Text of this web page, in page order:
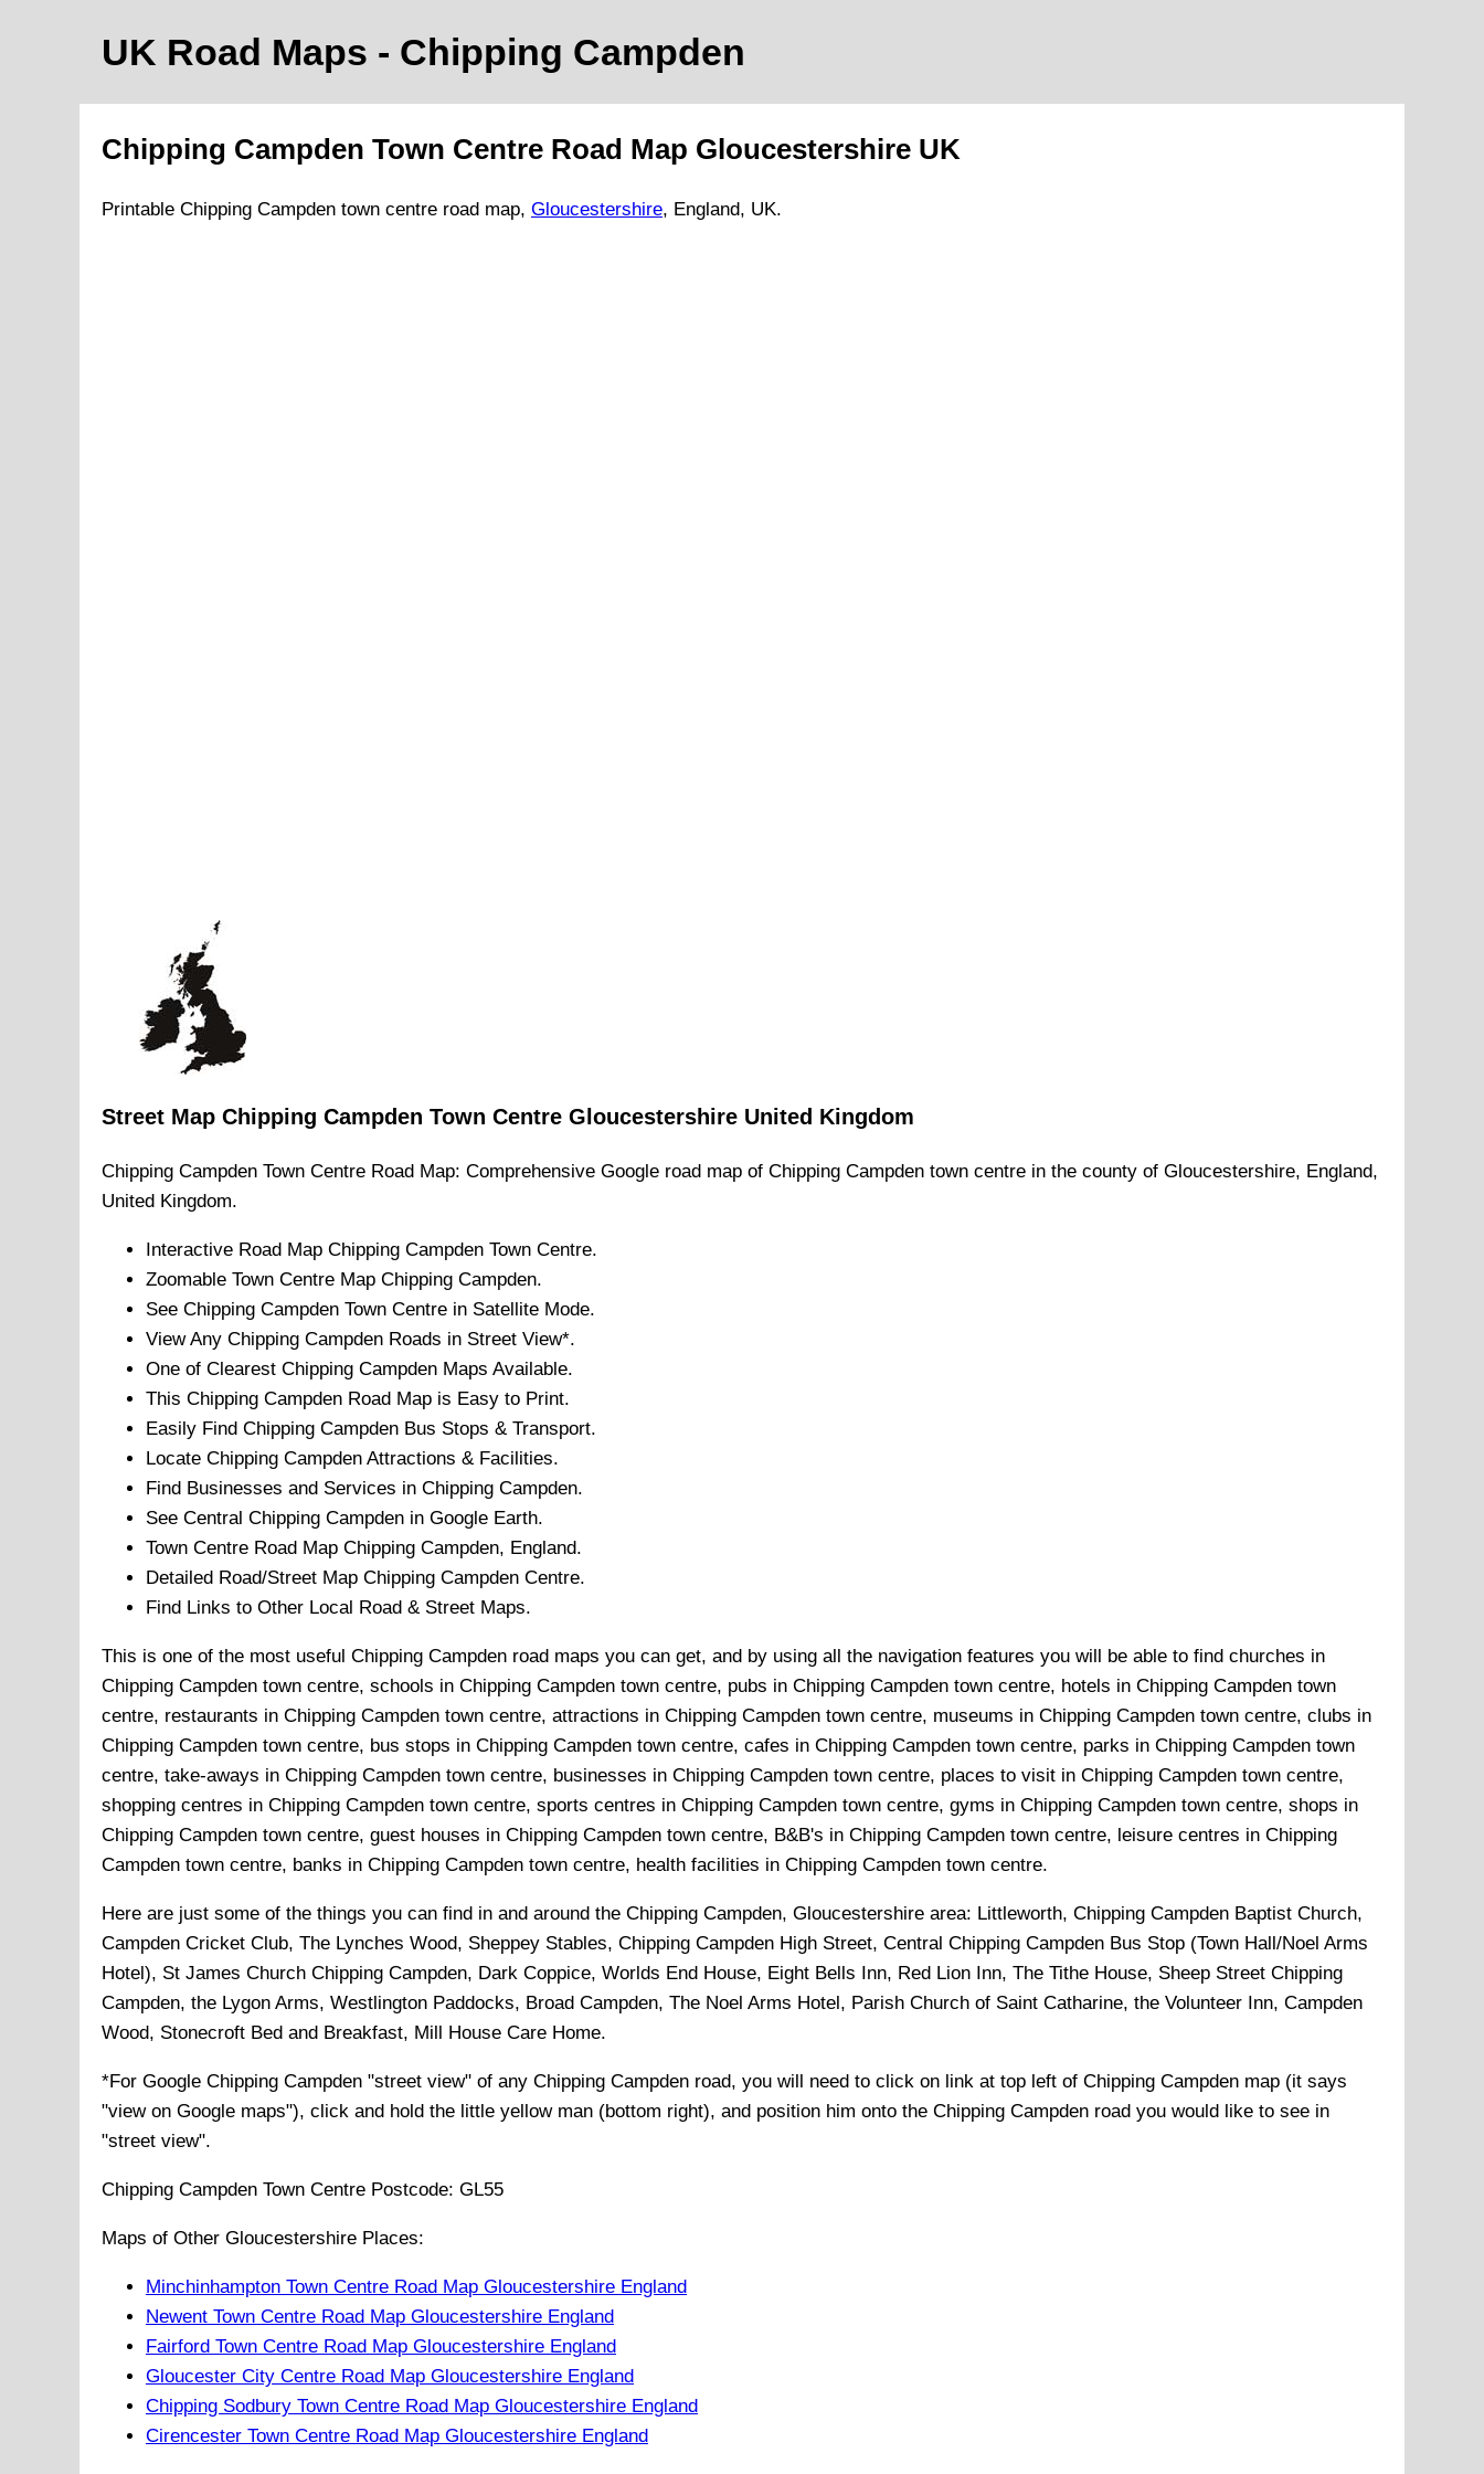
UK Road Maps - Chipping Campden
Chipping Campden Town Centre Road Map Gloucestershire UK
Printable Chipping Campden town centre road map, Gloucestershire, England, UK.
Street Map Chipping Campden Town Centre Gloucestershire United Kingdom
Chipping Campden Town Centre Road Map: Comprehensive Google road map of Chipping Campden town centre in the county of Gloucestershire, England,
United Kingdom.
Interactive Road Map Chipping Campden Town Centre.
Zoomable Town Centre Map Chipping Campden.
See Chipping Campden Town Centre in Satellite Mode.
View Any Chipping Campden Roads in Street View*.
One of Clearest Chipping Campden Maps Available.
This Chipping Campden Road Map is Easy to Print.
Easily Find Chipping Campden Bus Stops & Transport.
Locate Chipping Campden Attractions & Facilities.
Find Businesses and Services in Chipping Campden.
See Central Chipping Campden in Google Earth.
Town Centre Road Map Chipping Campden, England.
Detailed Road/Street Map Chipping Campden Centre.
Find Links to Other Local Road & Street Maps.
This is one of the most useful Chipping Campden road maps you can get, and by using all the navigation features you will be able to find churches in
Chipping Campden town centre, schools in Chipping Campden town centre, pubs in Chipping Campden town centre, hotels in Chipping Campden town
centre, restaurants in Chipping Campden town centre, attractions in Chipping Campden town centre, museums in Chipping Campden town centre, clubs in
Chipping Campden town centre, bus stops in Chipping Campden town centre, cafes in Chipping Campden town centre, parks in Chipping Campden town
centre, take-aways in Chipping Campden town centre, businesses in Chipping Campden town centre, places to visit in Chipping Campden town centre,
shopping centres in Chipping Campden town centre, sports centres in Chipping Campden town centre, gyms in Chipping Campden town centre, shops in
Chipping Campden town centre, guest houses in Chipping Campden town centre, B&B's in Chipping Campden town centre, leisure centres in Chipping
Campden town centre, banks in Chipping Campden town centre, health facilities in Chipping Campden town centre.
Here are just some of the things you can find in and around the Chipping Campden, Gloucestershire area: Littleworth, Chipping Campden Baptist Church,
Campden Cricket Club, The Lynches Wood, Sheppey Stables, Chipping Campden High Street, Central Chipping Campden Bus Stop (Town Hall/Noel Arms
Hotel), St James Church Chipping Campden, Dark Coppice, Worlds End House, Eight Bells Inn, Red Lion Inn, The Tithe House, Sheep Street Chipping
Campden, the Lygon Arms, Westlington Paddocks, Broad Campden, The Noel Arms Hotel, Parish Church of Saint Catharine, the Volunteer Inn, Campden
Wood, Stonecroft Bed and Breakfast, Mill House Care Home.
*For Google Chipping Campden "street view" of any Chipping Campden road, you will need to click on link at top left of Chipping Campden map (it says
"view on Google maps"), click and hold the little yellow man (bottom right), and position him onto the Chipping Campden road you would like to see in
"street view".
Chipping Campden Town Centre Postcode: GL55
Maps of Other Gloucestershire Places:
Minchinhampton Town Centre Road Map Gloucestershire England
Newent Town Centre Road Map Gloucestershire England
Fairford Town Centre Road Map Gloucestershire England
Gloucester City Centre Road Map Gloucestershire England
Chipping Sodbury Town Centre Road Map Gloucestershire England
Cirencester Town Centre Road Map Gloucestershire England